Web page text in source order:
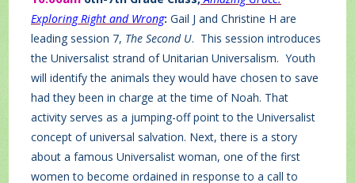
Exploring Right and Wrong: Gail J and Christine H are
leading session 7, The Second U. This session introduces
the Universalist strand of Unitarian Universalism. Youth
will identify the animals they would have chosen to save
had they been in charge at the time of Noah. That
activity serves as a jumping-off point to the Universalist
concept of universal salvation. Next, there is a story
about a famous Universalist woman, one of the first
women to become ordained in response to a call to